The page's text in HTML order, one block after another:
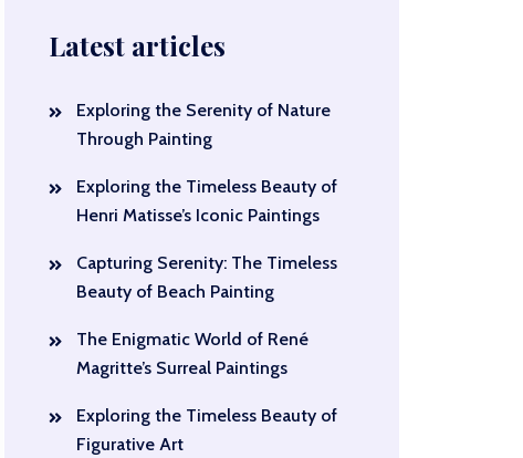
Latest articles
Exploring the Serenity of Nature
Through Painting
Exploring the Timeless Beauty of
Henri Matisse’s Iconic Paintings
Capturing Serenity: The Timeless
Beauty of Beach Painting
The Enigmatic World of René
Magritte’s Surreal Paintings
Exploring the Timeless Beauty of
Figurative Art